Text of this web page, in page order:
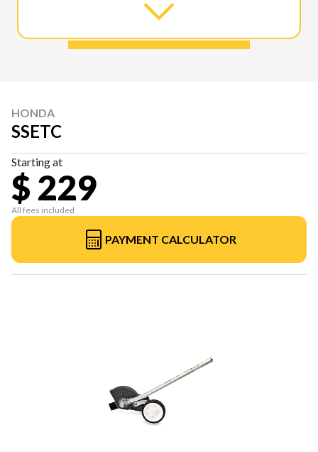
HONDA
SSETC
Starting at
$ 229
All fees included
PAYMENT CALCULATOR